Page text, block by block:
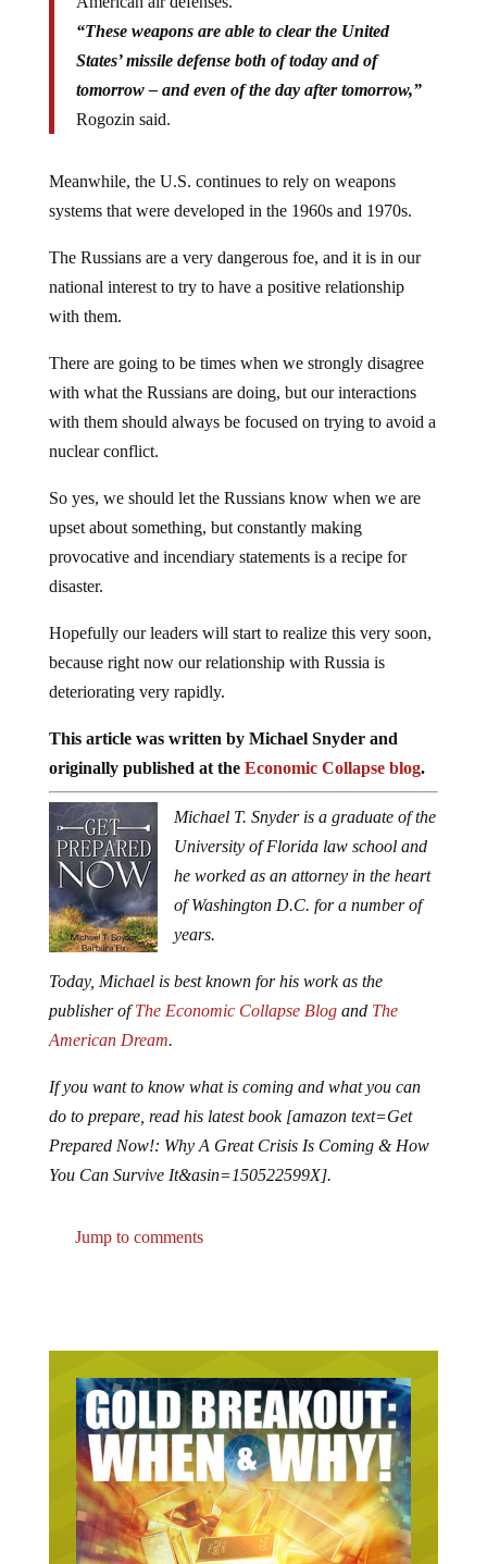
“These weapons are able to clear the United
States’ missile defense both of today and of
tomorrow – and even of the day after tomorrow,”
Rogozin said.
Meanwhile, the U.S. continues to rely on weapons
systems that were developed in the 1960s and 1970s.
The Russians are a very dangerous foe, and it is in our
national interest to try to have a positive relationship
with them.
There are going to be times when we strongly disagree
with what the Russians are doing, but our interactions
with them should always be focused on trying to avoid a
nuclear conflict.
So yes, we should let the Russians know when we are
upset about something, but constantly making
provocative and incendiary statements is a recipe for
disaster.
Hopefully our leaders will start to realize this very soon,
because right now our relationship with Russia is
deteriorating very rapidly.
This article was written by Michael Snyder and
originally published at the Economic Collapse blog.
Michael T. Snyder is a graduate of the
University of Florida law school and
he worked as an attorney in the heart
of Washington D.C. for a number of
years.
Today, Michael is best known for his work as the
publisher ofThe Economic Collapse Blogand The
American Dream.
If you want to know what is coming and what you can
do to prepare, read his latest book [amazon text=Get
Prepared Now!: Why A Great Crisis Is Coming & How
You Can Survive It&asin=150522599X].
Jump to comments